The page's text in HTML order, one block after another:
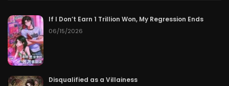
If I Don’t Earn 1 Trillion Won, My Regression Ends
06/15/2026
Disqualified as a Villainess